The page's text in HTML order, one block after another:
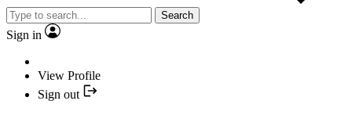
Search
Sign in
View Profile
Sign out